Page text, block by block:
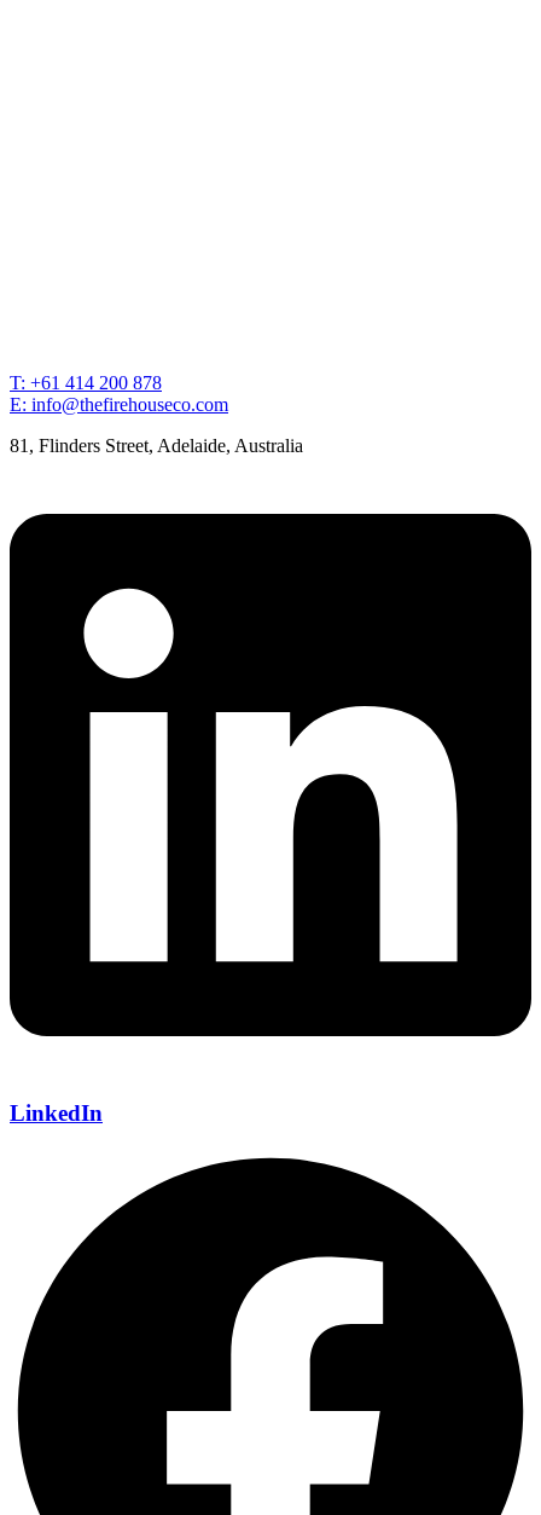
T: +61 414 200 878
E: info@thefirehouseco.com
81, Flinders Street, Adelaide, Australia
LinkedIn